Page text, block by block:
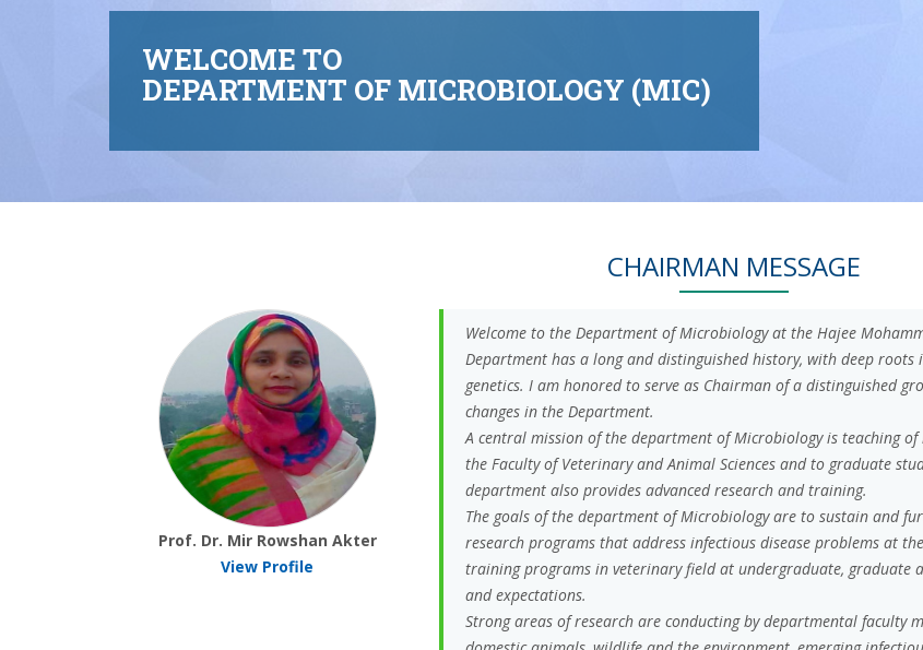
WELCOME TO
DEPARTMENT OF MICROBIOLOGY (MIC)
CHAIRMAN MESSAGE
Prof. Dr. Mir Rowshan Akter
View Profile
Welcome to the Department of Microbiology at the Hajee
Department has a long and distinguished history, with deep
genetics. I am honored to serve as Chairman of a distinguished
changes in the Department.
A central mission of the department of Microbiology is teaching
the Faculty of Veterinary and Animal Sciences and to graduate
department also provides advanced research and training.
The goals of the department of Microbiology are to sustain and
research programs that address infectious disease problems at
training programs in veterinary field at undergraduate, graduate
and expectations.
Strong areas of research are conducting by departmental faculty